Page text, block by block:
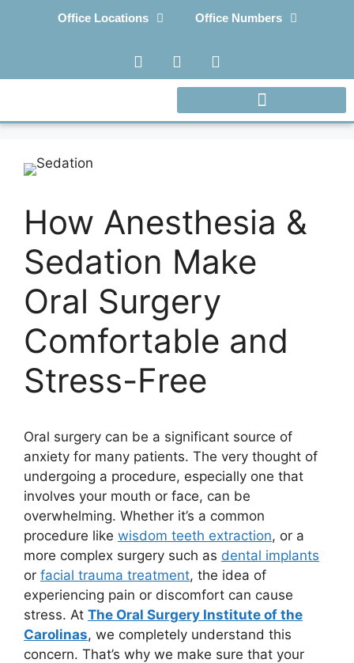
Office Locations Office Numbers
How Anesthesia &
Sedation Make
Oral Surgery
Comfortable and
Stress-Free
Oral surgery can be a significant source of
anxiety for many patients. The very thought of
undergoing a procedure, especially one that
involves your mouth or face, can be
overwhelming. Whether it’s a common
procedure like wisdom teeth extraction, or a
more complex surgery such as dental implants
or facial trauma treatment, the idea of
experiencing pain or discomfort can cause
stress. At The Oral Surgery Institute of the
Carolinas, we completely understand this
concern. That’s why we make sure that your